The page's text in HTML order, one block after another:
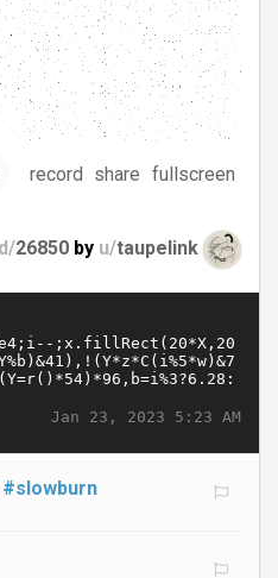
record share fullscreen
d/26850 by u/taupelink
Jan 23, 2023 5:23 AM
#slowburn